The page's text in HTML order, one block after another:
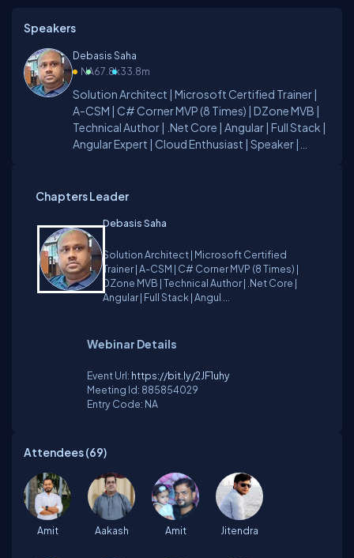
Speakers
Debasis Saha
Solution Architect | Microsoft Certified Trainer |
A-CSM | C# Corner MVP (8 Times) | DZone MVB |
Technical Author | .Net Core | Angular | Full Stack |
Angular Expert | Cloud Enthusiast | Speaker |
profile. Reach me at - Email:
@code_wlearn
NA67.8k33.8m
Chapters Leader
Debasis Saha
Solution Architect | Microsoft Certified
Trainer | A-CSM | C# Corner MVP (8 Times) |
DZone MVB | Technical Author | .Net Core |
Angular | Full Stack | Angul ...
Webinar Details
Event Url: https://bit.ly/2JF1uhy
Meeting Id: 885854029
Entry Code: NA
Attendees (69)
Amit Aakash Amit Jitendra